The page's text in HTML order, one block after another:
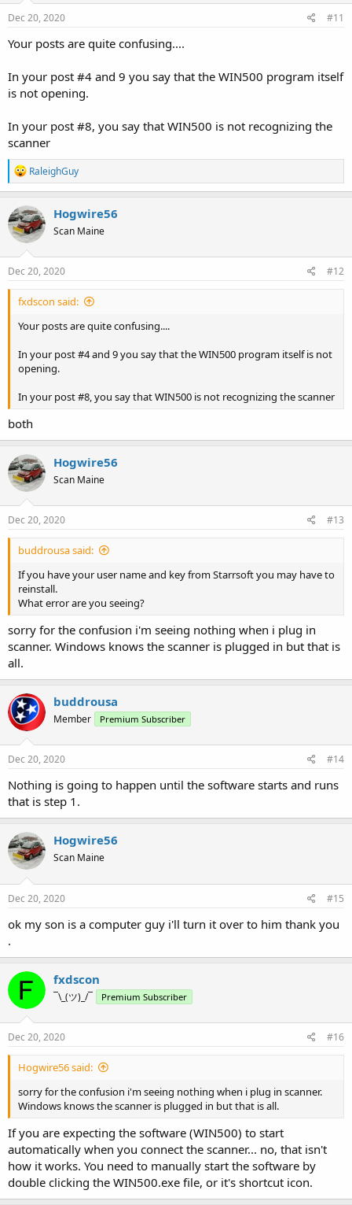
Dec 20, 2020 #11
Your posts are quite confusing....
In your post #4 and 9 you say that the WIN500 program itself
is not opening.
In your post #8, you say that WIN500 is not recognizing the
scanner
R
e
a
c
t
i
o
n
s
RaleighGuy
Hogwire56
Scan Maine
Dec 20, 2020 #12
fxdscon said:
Your posts are quite confusing....
In your post #4 and 9 you say that the WIN500 program itself is not
opening.
In your post #8, you say that WIN500 is not recognizing the scanner
both
Hogwire56
Scan Maine
Dec 20, 2020 #13
buddrousa said:
If you have your user name and key from Starrsoft you may have to
reinstall.
What error are you seeing?
sorry for the confusion i'm seeing nothing when i plug in
scanner. Windows knows the scanner is plugged in but that is
all.
buddrousa
Member Premium Subscriber
Dec 20, 2020 #14
Nothing is going to happen until the software starts and runs
that is step 1.
Hogwire56
Scan Maine
Dec 20, 2020 #15
ok my son is a computer guy i'll turn it over to him thank you
.
fxdscon
¯\_(ツ)_/¯ Premium Subscriber
Dec 20, 2020 #16
Hogwire56 said:
sorry for the confusion i'm seeing nothing when i plug in scanner.
Windows knows the scanner is plugged in but that is all.
If you are expecting the software (WIN500) to start
automatically when you connect the scanner... no, that isn't
how it works. You need to manually start the software by
double clicking the WIN500.exe file, or it's shortcut icon.